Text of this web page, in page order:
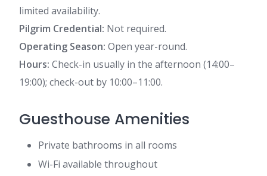
limited availability.
Pilgrim Credential: Not required.
Operating Season: Open year-round.
Hours: Check-in usually in the afternoon (14:00–
19:00); check-out by 10:00–11:00.
Guesthouse Amenities
Private bathrooms in all rooms
Wi-Fi available throughout